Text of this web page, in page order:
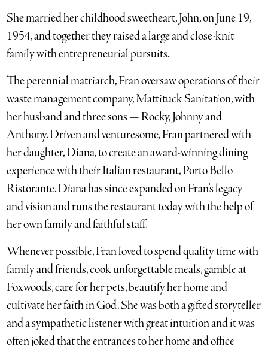
She married her childhood sweetheart, John, on June 19,
1954, and together they raised a large and close-knit
family with entrepreneurial pursuits.
The perennial matriarch, Fran oversaw operations of their
waste management company, Mattituck Sanitation, with
her husband and three sons — Rocky, Johnny and
Anthony. Driven and venturesome, Fran partnered with
her daughter, Diana, to create an award-winning dining
experience with their Italian restaurant, Porto Bello
Ristorante. Diana has since expanded on Fran’s legacy
and vision and runs the restaurant today with the help of
her own family and faithful staff.
Whenever possible, Fran loved to spend quality time with
family and friends, cook unforgettable meals, gamble at
Foxwoods, care for her pets, beautify her home and
cultivate her faith in God. She was both a gifted storyteller
and a sympathetic listener with great intuition and it was
often joked that the entrances to her home and office